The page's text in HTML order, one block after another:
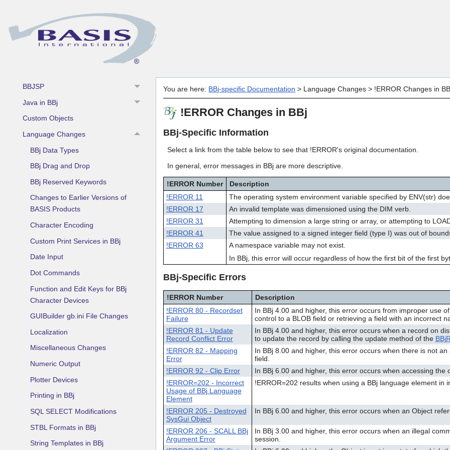
BBj In The Field
BBj Object Syntax
BBJSP
Java in BBj
Custom Objects
Language Changes
BBj Data Types
BBj Drag and Drop
BBj Reserved Keywords
Changes to Earlier Versions of
BASIS Products
Character Encoding
Custom Print Services in BBj
Date Input
Dot Commands
Function and Edit Keys for BBj
Character Devices
GUIBuilder gb.ini File Changes
Localization
Miscellaneous Changes
Numeric Output
Plotter Devices
Printing in BBj
SQL SELECT Modifications
STBL Formats in BBj
String Templates in BBj
You are here: BBj-specific Documentation > Language Changes > !ERROR Changes in
!ERROR Changes in BBj
BBj-Specific Information
Select a link from the table below to see that !ERROR's original documentation.
In general, error messages in BBj are more descriptive.
!ERROR Number
Description
!ERROR 11
The operating system environment variable specified by ENV(str)
!ERROR 17
An invalid template was dimensioned using the DIM verb.
!ERROR 31
Attempting to dimension a large string or array, or attempting to
!ERROR 41
The value assigned to a signed integer field (type I) was out of
!ERROR 63
A namespace variable may not exist.
In BBj, this error will occur regardless of how the first bit of the first
BBj-Specific Errors
!ERROR Number
Description
!ERROR 80 - Recordset
Failure
In BBj 4.00 and higher, this error occurs from improper use
control to a BLOB field or retrieving a field with an incorrect
!ERROR 81 - Update
Record Conflict Error
In BBj 4.00 and higher, this error occurs when a record on
to update the record by calling the update method of the
!ERROR 82 - Mapping
Error
In BBj 8.00 and higher, this error occurs when there is not
field.
!ERROR 92 - Clip Error
In BBj 6.00 and higher, this error occurs when accessing the
!ERROR=202 - Incorrect
Usage of BBj Language
Element
!ERROR=202 results when using a BBj language element in
!ERROR 205 - Destroyed
SysGui Object
In BBj 6.00 and higher, this error occurs when an Object
!ERROR 206 - SCALL BBj
Argument Error
In BBj 3.00 and higher, this error occurs when an illegal
session.